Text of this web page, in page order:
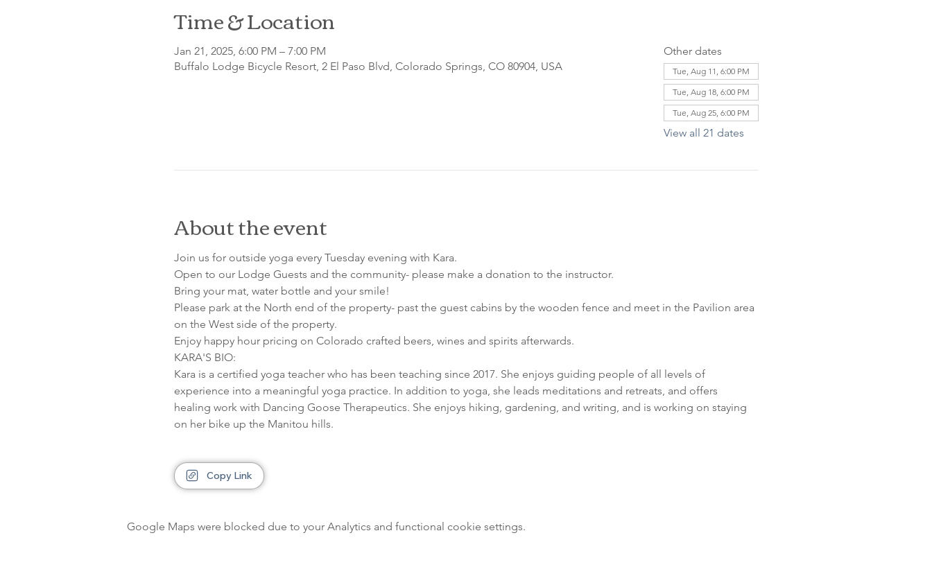
Time & Location
Jan 21, 2025, 6:00 PM – 7:00 PM
Buffalo Lodge Bicycle Resort, 2 El Paso Blvd, Colorado Springs, CO 80904, USA
Other dates
Tue, Aug 11, 6:00 PM
Tue, Aug 18, 6:00 PM
Tue, Aug 25, 6:00 PM
View all 21 dates
About the event
Join us for outside yoga every Tuesday evening with Kara.
Open to our Lodge Guests and the community- please make a donation to the instructor.
Bring your mat, water bottle and your smile!
Please park at the North end of the property- past the guest cabins by the wooden fence and meet in the Pavilion area
on the West side of the property.
Enjoy happy hour pricing on Colorado crafted beers, wines and spirits afterwards.
KARA'S BIO:
Kara is a certified yoga teacher who has been teaching since 2017. She enjoys guiding people of all levels of
experience into a meaningful yoga practice. In addition to yoga, she leads meditations and retreats, and offers
healing work with Dancing Goose Therapeutics. She enjoys hiking, gardening, and writing, and is working on staying
on her bike up the Manitou hills.
Copy Link
Google Maps were blocked due to your Analytics and functional cookie settings.